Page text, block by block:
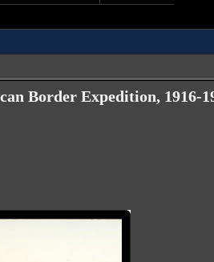
Border Expedition, 1916-